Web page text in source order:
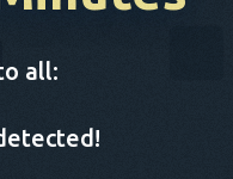
all: